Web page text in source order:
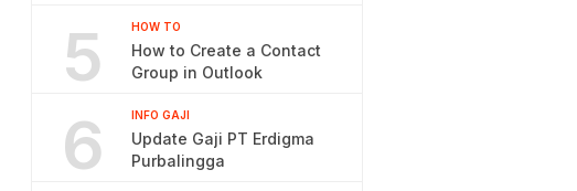
5 HOW TO
How to Create a Contact
Group in Outlook
6 INFO GAJI
Update Gaji PT Erdigma
Purbalingga